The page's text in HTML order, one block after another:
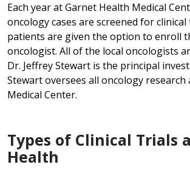
Each year at Garnet Health Medical
oncology cases are screened for clinical
patients are given the option to enroll
oncologist. All of the local oncologists
Dr. Jeffrey Stewart is the principal
Stewart oversees all oncology research
Medical Center.
Types of Clinical Trials
Health